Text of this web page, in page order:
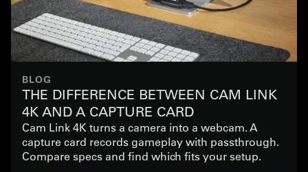
BLOG
THE DIFFERENCE BETWEEN CAM LINK
4K AND A CAPTURE CARD
Cam Link 4K turns a camera into a webcam. A
capture card records gameplay with passthrough.
Compare specs and find which fits your setup.